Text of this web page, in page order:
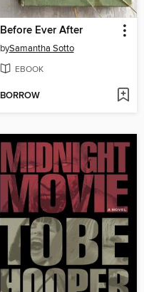
Before Ever After
bySamantha Sotto
EBOOK
BORROW